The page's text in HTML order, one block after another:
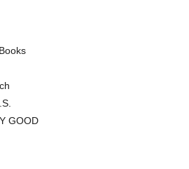
GOOD